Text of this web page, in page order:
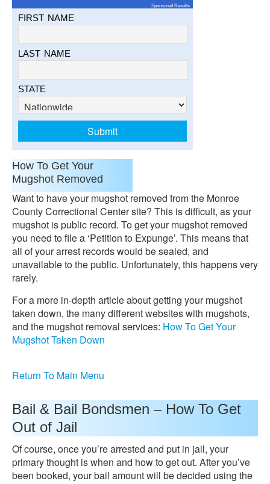
Sponsored Results
FIRST NAME
LAST NAME
STATE
How To Get Your
Mugshot Removed
Want to have your mugshot removed from the Monroe
County Correctional Center site? This is difficult, as your
mugshot is public record. To get your mugshot removed
you need to file a ‘Petition to Expunge’. This means that
all of your arrest records would be sealed, and
unavailable to the public. Unfortunately, this happens very
rarely.
For a more in-depth article about getting your mugshot
taken down, the many different websites with mugshots,
and the mugshot removal services: How To Get Your
Mugshot Taken Down
Return To Main Menu
Bail & Bail Bondsmen – How To Get
Out of Jail
Of course, once you’re arrested and put in jail, your
primary thought is when and how to get out. After you’ve
been booked, your bail amount will be decided using the